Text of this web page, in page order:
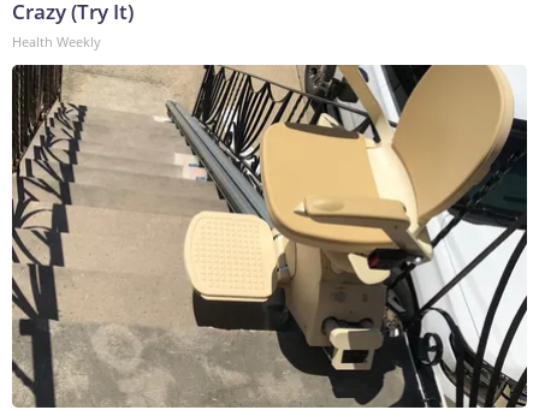
Crazy (Try It)
Health Weekly